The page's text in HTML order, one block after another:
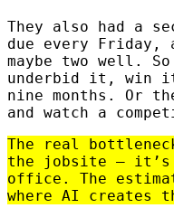
They also had a
due every Friday,
maybe two well.
underbid it, win
nine months. Or
and watch a
The real
the jobsite —
office. The
where AI creates